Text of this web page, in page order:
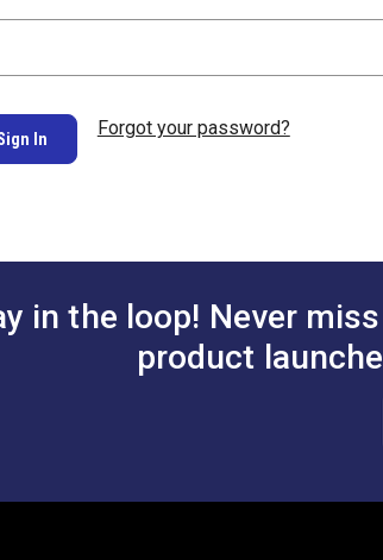
Forgot your password?
in the loop! Never
product